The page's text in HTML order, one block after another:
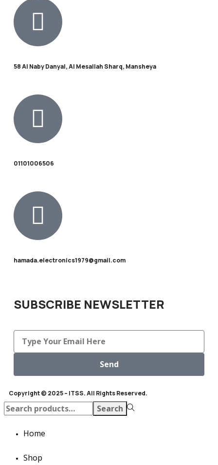
58 Al Naby Danyal, Al Mesallah Sharq, Mansheya
01101006506
hamada.electronics1979@gmail.com
SUBSCRIBE NEWSLETTER
Send
Copyright © 2025 – ITSS. All Rights Reserved.
Search
Home
Shop